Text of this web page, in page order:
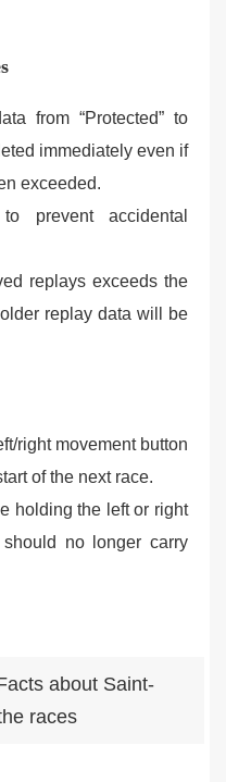
from “Protected” to
immediately even if
exceeded.
prevent accidental
replays exceeds the
replay data will be
right movement button
of the next race.
holding the left or right
no longer carry
about Saint-
races